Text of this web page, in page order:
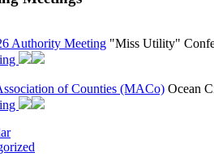
Authority Meeting "Miss Utility"
of Counties (MACo) Ocean